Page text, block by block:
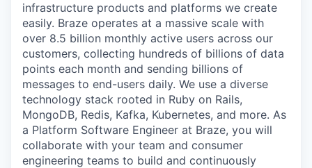
infrastructure products and platforms we create
easily. Braze operates at a massive scale with
over 8.5 billion monthly active users across our
customers, collecting hundreds of billions of data
points each month and sending billions of
messages to end-users daily. We use a diverse
technology stack rooted in Ruby on Rails,
MongoDB, Redis, Kafka, Kubernetes, and more. As
a Platform Software Engineer at Braze, you will
collaborate with your team and consumer
engineering teams to build and continuously